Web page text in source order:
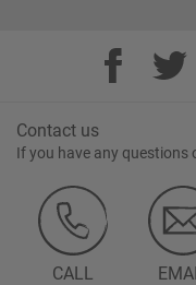
Contact us
If you have any questions
CALL